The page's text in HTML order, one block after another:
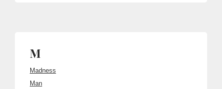
M
Madness
Man